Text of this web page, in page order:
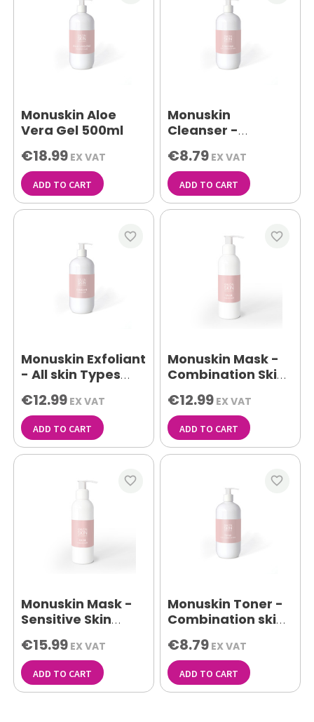
Monuskin Aloe
Vera Gel 500ml
€18.99 EX VAT
ADD TO CART
Monuskin
Cleanser -
Combination Skin
500ml
€8.79 EX VAT
ADD TO CART
Monuskin Exfoliant
- All skin Types
500ml
€12.99 EX VAT
favorite_border
ADD TO CART
Monuskin Mask -
Combination Skin
150ml
€12.99 EX VAT
favorite_border
ADD TO CART
Monuskin Mask -
Sensitive Skin
€15.99 EX VAT
favorite_border
ADD TO CART
Monuskin Toner -
Combination skin
€8.79 EX VAT
favorite_border
ADD TO CART